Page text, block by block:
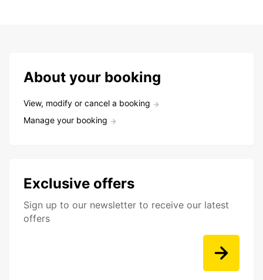
About your booking
View, modify or cancel a booking
Manage your booking
Exclusive offers
Sign up to our newsletter to receive our latest
offers